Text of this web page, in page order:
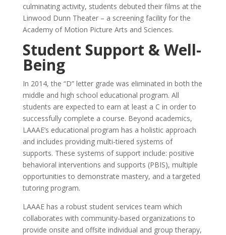
culminating activity, students debuted their films at the
Linwood Dunn Theater – a screening facility for the
Academy of Motion Picture Arts and Sciences.
Student Support & Well-
Being
In 2014, the “D” letter grade was eliminated in both the
middle and high school educational program. All
students are expected to earn at least a C in order to
successfully complete a course. Beyond academics,
LAAAE’s educational program has a holistic approach
and includes providing multi-tiered systems of
supports. These systems of support include: positive
behavioral interventions and supports (PBIS), multiple
opportunities to demonstrate mastery, and a targeted
tutoring program.
LAAAE has a robust student services team which
collaborates with community-based organizations to
provide onsite and offsite individual and group therapy,